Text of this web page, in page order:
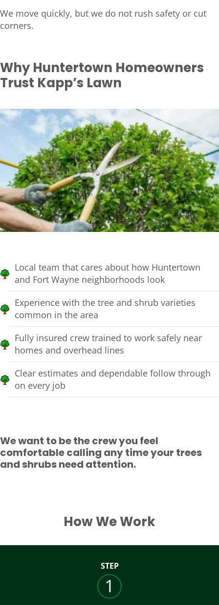
We move quickly, but we do not rush safety or cut
corners.
Why Huntertown Homeowners
Trust Kapp’s Lawn
Local team that cares about how Huntertown
and Fort Wayne neighborhoods look
Experience with the tree and shrub varieties
common in the area
Fully insured crew trained to work safely near
homes and overhead lines
Clear estimates and dependable follow through
on every job
We want to be the crew you feel
comfortable calling any time your trees
and shrubs need attention.
How We Work
STEP
1